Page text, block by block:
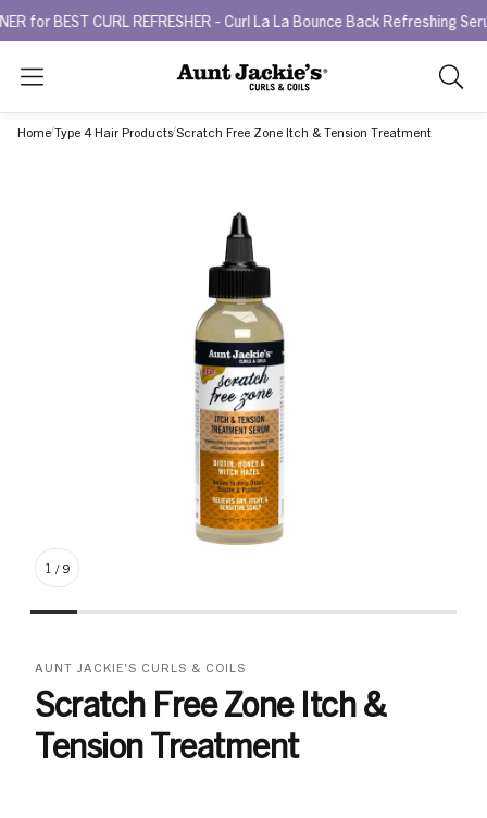
BEST CURL REFRESHER - Curl La La Bounce Back Refreshing Serum.
Search
As
you
Home Type 4 Hair Products Scratch Free Zone Itch & Tension Treatment
1 / 9
AUNT JACKIE'S CURLS & COILS
Scratch Free Zone Itch &
Tension Treatment